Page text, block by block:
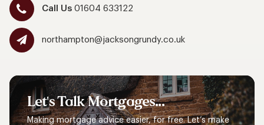
Call Us01604 633122
northampton@jacksongrundy.co.uk
Let'sTalkMortgages...
Making mortgage advice easier, for free. Let’s make